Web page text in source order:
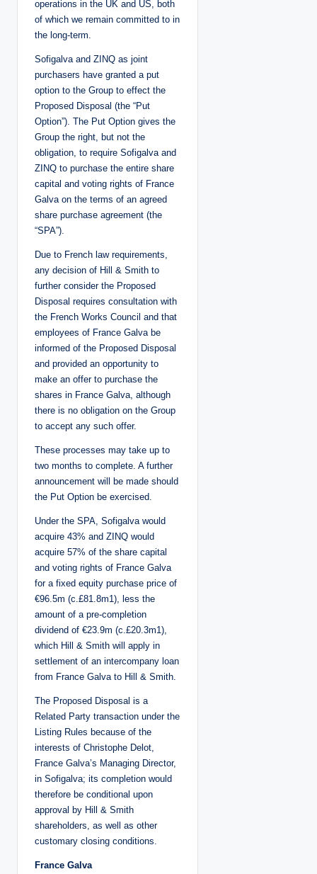
operations in the UK and US, both
of which we remain committed to in
the long-term.
Sofigalva and ZINQ as joint
purchasers have granted a put
option to the Group to effect the
Proposed Disposal (the “Put
Option”). The Put Option gives the
Group the right, but not the
obligation, to require Sofigalva and
ZINQ to purchase the entire share
capital and voting rights of France
Galva on the terms of an agreed
share purchase agreement (the
“SPA”).
Due to French law requirements,
any decision of Hill & Smith to
further consider the Proposed
Disposal requires consultation with
the French Works Council and that
employees of France Galva be
informed of the Proposed Disposal
and provided an opportunity to
make an offer to purchase the
shares in France Galva, although
there is no obligation on the Group
to accept any such offer.
These processes may take up to
two months to complete. A further
announcement will be made should
the Put Option be exercised.
Under the SPA, Sofigalva would
acquire 43% and ZINQ would
acquire 57% of the share capital
and voting rights of France Galva
for a fixed equity purchase price of
€96.5m (c.£81.8m1), less the
amount of a pre-completion
dividend of €23.9m (c.£20.3m1),
which Hill & Smith will apply in
settlement of an intercompany loan
from France Galva to Hill & Smith.
The Proposed Disposal is a
Related Party transaction under the
Listing Rules because of the
interests of Christophe Delot,
France Galva’s Managing Director,
in Sofigalva; its completion would
therefore be conditional upon
approval by Hill & Smith
shareholders, as well as other
customary closing conditions.
France Galva